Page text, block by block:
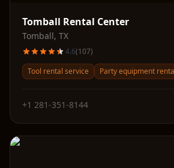
Tomball Rental Center
Tomball, TX
4.6(107)
Tool rental service
Party equipment
+1 281-351-8144